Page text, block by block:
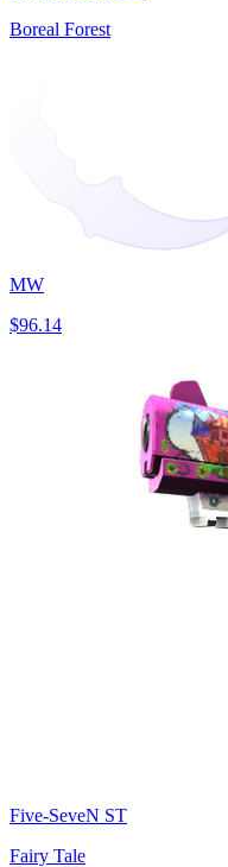
Boreal Forest
MW
$96.14
Five-SeveN ST
Fairy Tale